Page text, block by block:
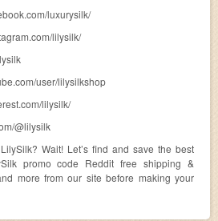
luxurysilk/
lilysilk/
user/lilysilkshop
lilysilk/
@lilysilk
Wait! Let’s find and save the best
promo code Reddit free shipping &
more from our site before making your